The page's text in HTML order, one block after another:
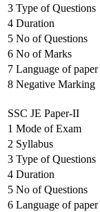
3 Type of Questions
4 Duration
5 No of Questions
6 No of Marks
7 Language of paper
8 Negative Marking
SSC JE Paper-II
1 Mode of Exam
2 Syllabus
3 Type of Questions
4 Duration
5 No of Questions
6 Language of paper